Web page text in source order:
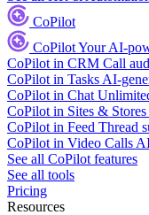
CoPilot
CoPilotYour AI-
CoPilot in CRM Call
CoPilot in Tasks AI-
CoPilot in Chat
CoPilot in Sites & Stores
CoPilot in Feed Thread
CoPilot in Video Calls
See all CoPilot features
See all tools
Pricing
Resources